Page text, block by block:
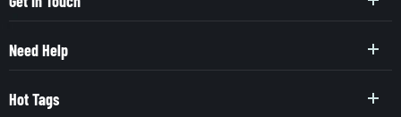
Need Help
Hot Tags